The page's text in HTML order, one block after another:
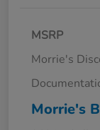
MSRP
Morrie's
Morrie's